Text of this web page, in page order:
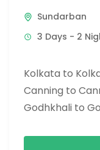
Sundarban
3 Days - 2
Kolkata to
Canning to
Godhkhali to